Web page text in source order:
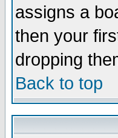
assigns a
then your
dropping
Back to top